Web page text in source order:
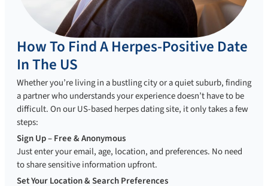
How To Find A Herpes-Positive Date
In The US
Whether you’re living in a bustling city or a quiet suburb, finding
a partner who understands your experience doesn’t have to be
difficult. On our US-based herpes dating site, it only takes a few
steps:
Sign Up – Free & Anonymous
Just enter your email, age, location, and preferences. No need
to share sensitive information upfront.
Set Your Location & Search Preferences